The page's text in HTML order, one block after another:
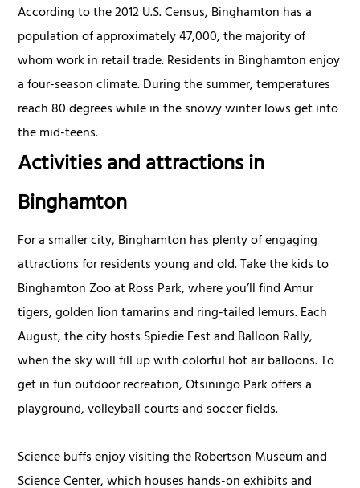
According to the 2012 U.S. Census, Binghamton has a
population of approximately 47,000, the majority of
whom work in retail trade. Residents in Binghamton enjoy
a four-season climate. During the summer, temperatures
reach 80 degrees while in the snowy winter lows get into
the mid-teens.
Activities and attractions in
Binghamton
For a smaller city, Binghamton has plenty of engaging
attractions for residents young and old. Take the kids to
Binghamton Zoo at Ross Park, where you’ll find Amur
tigers, golden lion tamarins and ring-tailed lemurs. Each
August, the city hosts Spiedie Fest and Balloon Rally,
when the sky will fill up with colorful hot air balloons. To
get in fun outdoor recreation, Otsiningo Park offers a
playground, volleyball courts and soccer fields.
Science buffs enjoy visiting the Robertson Museum and
Science Center, which houses hands-on exhibits and